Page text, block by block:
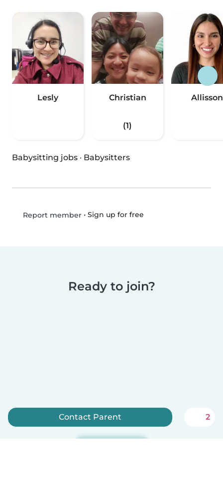
Lesly Christian
(1)
Allisson
Babysitting jobs · Babysitters
Report member• Sign up for free
Ready to join?
Contact Parent 2